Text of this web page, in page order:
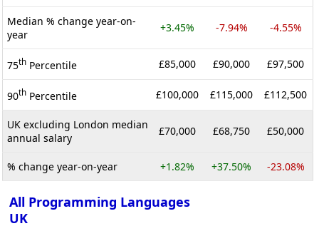
Median % change year-on-
year
+3.45% -7.94% -4.55%
75th Percentile £85,000 £90,000 £97,500
90th Percentile £100,000 £115,000 £112,500
UK excluding London median
annual salary
£70,000 £68,750 £50,000
% change year-on-year +1.82% +37.50% -23.08%
All Programming Languages
UK